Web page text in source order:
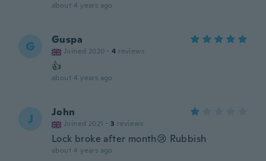
about 4 years ago
G Guspa
Joined 2020 · 4 reviews
👍
about 4 years ago
J John
Joined 2021 · 3 reviews
Lock broke after month😢 Rubbish
about 4 years ago